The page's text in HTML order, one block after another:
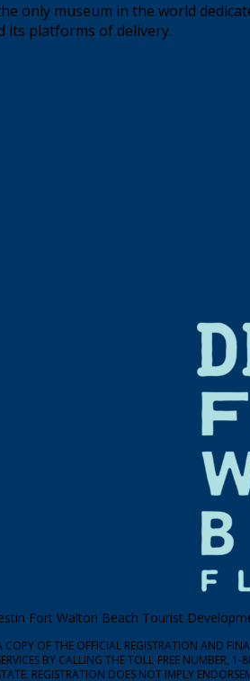
only museum in the world
its platforms of delivery.
Fort Walton Beach Tourist
COPY OF THE OFFICIAL REGISTRATION AND
BY CALLING THE TOLL-FREE NUMBER,
REGISTRATION DOES NOT IMPLY